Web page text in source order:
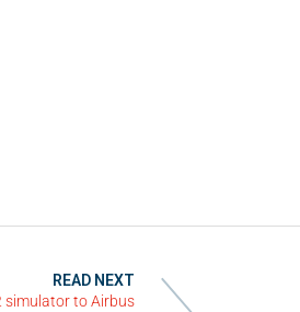
READ NEXT
simulator to Airbus